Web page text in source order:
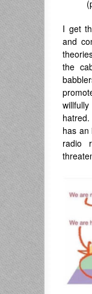
I get
and
the
has an
radio